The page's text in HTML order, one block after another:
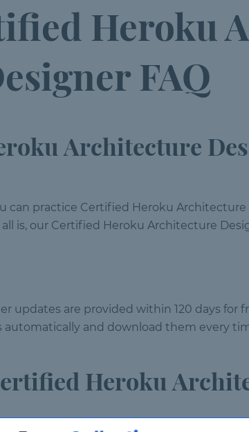
Heroku
FAQ
Architecture
can practice Certified Heroku
is, our Certified Heroku Architecture
updates are provided within 120 days for
and download them every
Heroku